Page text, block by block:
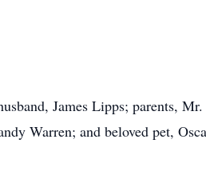
James Lipps; parents,
Warren; and beloved pet,